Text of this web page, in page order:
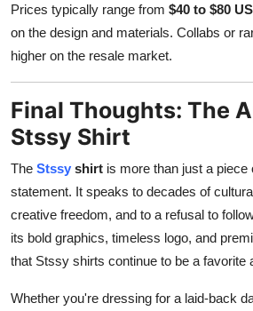
Prices typically range from $40 to $80
on the design and materials. Collabs or
higher on the resale market.
Final Thoughts: The
Stssy Shirt
The Stssy shirt is more than just a piece
statement. It speaks to decades of
creative freedom, and to a refusal to
its bold graphics, timeless logo, and
that Stssy shirts continue to be a favorite
Whether you're dressing for a laid-back